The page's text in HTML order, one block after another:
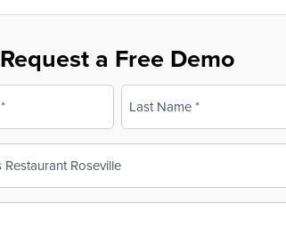
Request a Free Demo
Last